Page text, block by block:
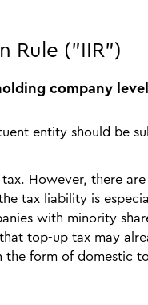
Rule ("IIR")
company
entity should be
However, there
tax liability is
with minority
top-up tax may
the form of domestic